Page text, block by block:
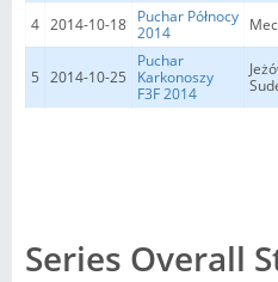
4 2014-10-18 Puchar Północy
2014
5 2014-10-25
Puchar
Karkonoszy
F3F 2014
Series Overall